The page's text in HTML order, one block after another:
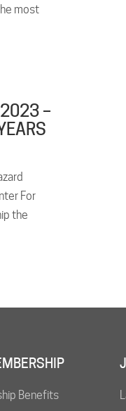
most
2023 –
For
the
Benefits